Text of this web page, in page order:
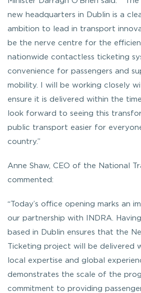
new headquarters in Dublin is a
ambition to lead in transport
be the nerve centre for the
nationwide contactless ticketing
convenience for passengers and
mobility. I will be working closely
ensure it is delivered within the
look forward to seeing this
public transport easier for
country.”
Anne Shaw, CEO of the National
commented:
“Today’s office opening marks an
our partnership with INDRA.
based in Dublin ensures that the
Ticketing project will be delivered
local expertise and global
demonstrates the scale of the
commitment to providing